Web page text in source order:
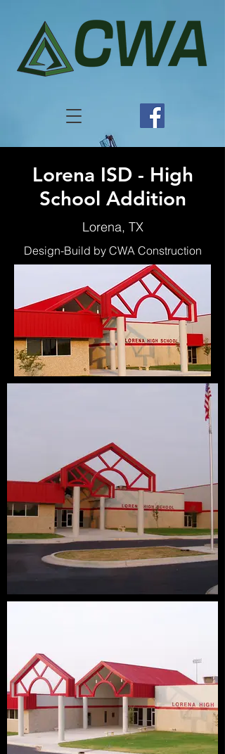
Lorena ISD - High
School Addition
Lorena, TX
Design-Build by CWA Construction